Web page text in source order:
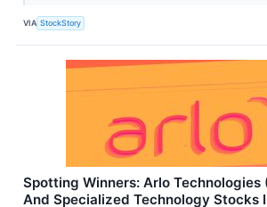
VIA StockStory
Spotting Winners: Arlo Technologies
And Specialized Technology Stocks